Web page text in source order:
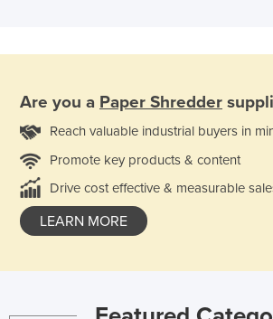
Are you a Paper Shredder
Reach valuable industrial buyers in
Promote key products & content
Drive cost effective & measurable
LEARN MORE